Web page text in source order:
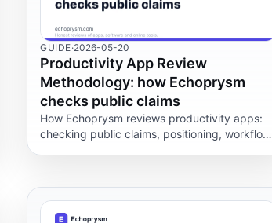
GUIDE·2026-05-20
Productivity App Review
Methodology: how Echoprysm
checks public claims
How Echoprysm reviews productivity apps:
checking public claims, positioning, workflow